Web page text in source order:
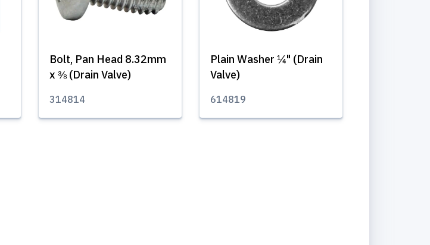
Bolt, Pan Head 8.32mm
x ⅜ (Drain Valve)
314814
Plain Washer ¼" (Drain
Valve)
614819